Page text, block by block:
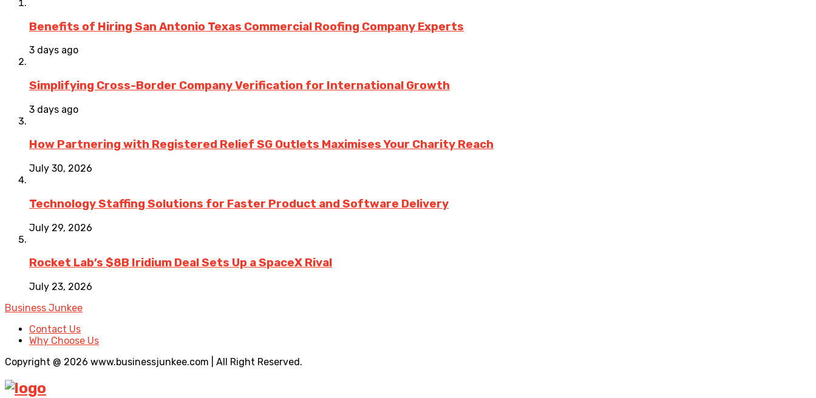
Benefits of Hiring San Antonio Texas Commercial Roofing Company Experts
3 days ago
Simplifying Cross-Border Company Verification for International Growth
3 days ago
How Partnering with Registered Relief SG Outlets Maximises Your Charity Reach
July 30, 2026
Technology Staffing Solutions for Faster Product and Software Delivery
July 29, 2026
Rocket Lab’s $8B Iridium Deal Sets Up a SpaceX Rival
July 23, 2026
Business Junkee
Contact Us
Why Choose Us
Copyright @ 2026 www.businessjunkee.com | All Right Reserved.